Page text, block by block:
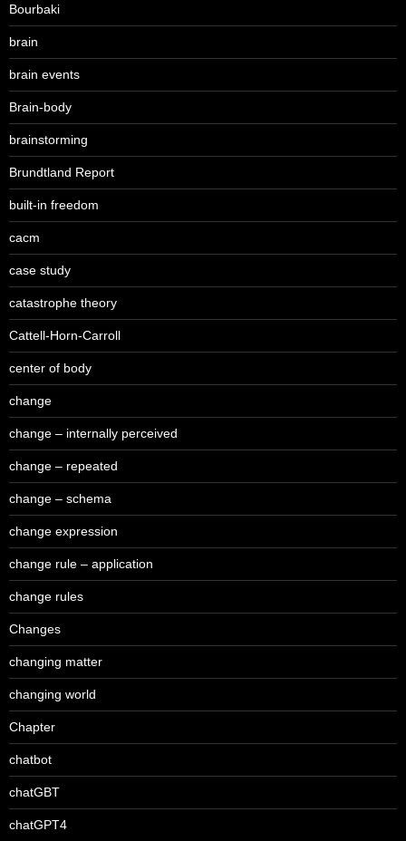
Bourbaki
brain
brain events
Brain-body
brainstorming
Brundtland Report
built-in freedom
cacm
case study
catastrophe theory
Cattell-Horn-Carroll
center of body
change
change – internally perceived
change – repeated
change – schema
change expression
change rule – application
change rules
Changes
changing matter
changing world
Chapter
chatbot
chatGBT
chatGPT4